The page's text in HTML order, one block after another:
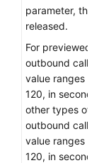
parameter, the
released.
For previewed
outbound calls,
value ranges
120, in
other types of
outbound calls,
value ranges
120, in